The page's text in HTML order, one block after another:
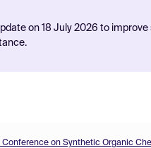
on 18 July 2026 to
Conference on Synthetic Organic